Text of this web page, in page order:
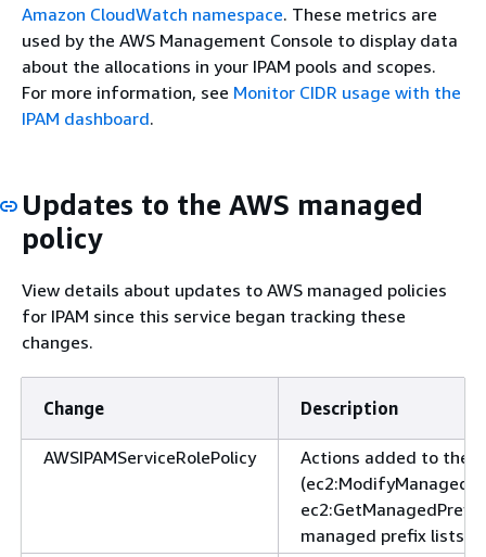
Amazon CloudWatch namespace. These metrics are
used by the AWS Management Console to display data
about the allocations in your IPAM pools and scopes.
For more information, see Monitor CIDR usage with the
IPAM dashboard.
Updates to the AWS managed
policy
View details about updates to AWS managed policies
for IPAM since this service began tracking these
changes.
Change Description
AWSIPAMServiceRolePolicy
Actions added to the
managed prefix lists.